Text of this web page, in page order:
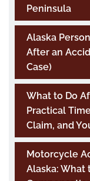
Peninsula
Alaska
After an
Case)
What to Do
Practical
Claim, and
Motorcycle
Alaska: What